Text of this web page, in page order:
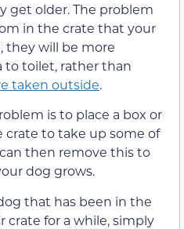
get older. The problem
in the crate that your
they will be more
to toilet, rather than
taken outside.
is to place a box or
to take up some of
then remove this to
dog grows.
that has been in the
for a while, simply